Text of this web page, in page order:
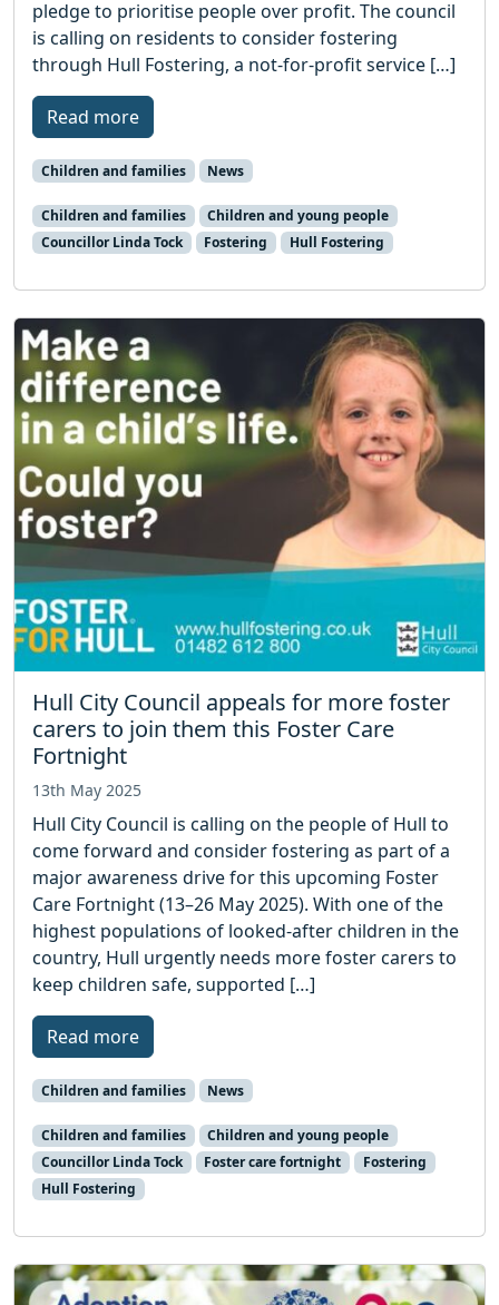
pledge to prioritise people over profit. The council
is calling on residents to consider fostering
through Hull Fostering, a not-for-profit service […]
Read more
Children and families News
Children and families
Children and young people
Councillor Linda Tock
Fostering Hull Fostering
Hull City Council appeals for more foster
carers to join them this Foster Care
Fortnight
13th May 2025
Hull City Council is calling on the people of Hull to
come forward and consider fostering as part of a
major awareness drive for this upcoming Foster
Care Fortnight (13–26 May 2025). With one of the
highest populations of looked-after children in the
country, Hull urgently needs more foster carers to
keep children safe, supported […]
Read more
Children and families News
Children and families
Children and young people
Councillor Linda Tock
Foster care fortnight
Fostering
Hull Fostering